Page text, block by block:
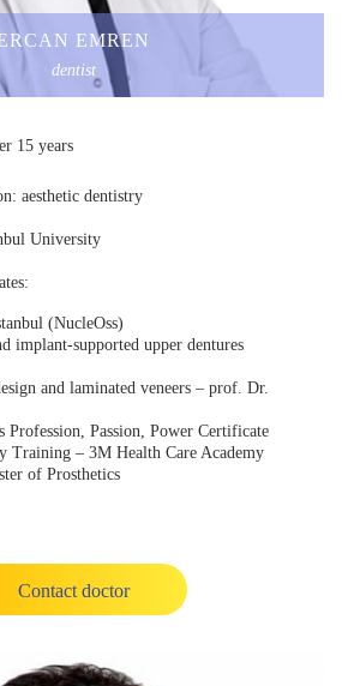
EMREN
dentist
15 years
aesthetic dentistry
University
(NucleOss)
implant-supported upper dentures
and laminated veneers – prof. Dr.
Profession, Passion, Power Certificate
Training – 3M Health Care Academy
of Prosthetics
Contact doctor